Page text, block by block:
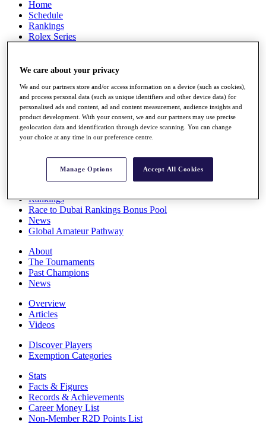
Home
Schedule
Rankings
Rolex Series
Players
Q School
Destinations
Full Schedule
All You Need to Know
Rankings
Race to Dubai Rankings Bonus Pool
News
Global Amateur Pathway
About
The Tournaments
Past Champions
News
Overview
Articles
Videos
Discover Players
Exemption Categories
Stats
Facts & Figures
Records & Achievements
Career Money List
Non-Member R2D Points List
We care about your privacy
We and our partners store and/or access information on a device (such as cookies),
and process personal data (such as unique identifiers and other device data) for
personalised ads and content, ad and content measurement, audience insights and
product development. With your consent, we and our partners may use precise
geolocation data and identification through device scanning. You can change
your choice at any time in our preference centre.
Manage Options Accept All Cookies